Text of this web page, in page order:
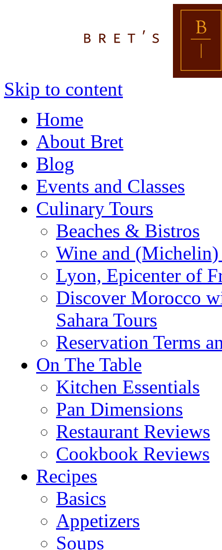
Skip to content
Home
About Bret
Blog
Events and Classes
Culinary Tours
Beaches & Bistros
Wine and
Lyon, Epicenter of
Discover Morocco
Sahara Tours
Reservation Terms
On The Table
Kitchen Essentials
Pan Dimensions
Restaurant Reviews
Cookbook Reviews
Recipes
Basics
Appetizers
Soups